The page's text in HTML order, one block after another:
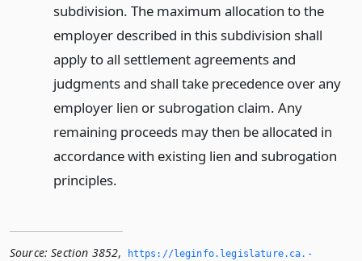
subdivision. The maximum allocation to the
employer described in this subdivision shall
apply to all settlement agreements and
judgments and shall take precedence over any
employer lien or subrogation claim. Any
remaining proceeds may then be allocated in
accordance with existing lien and subrogation
principles.
Source: Section 3852,
https://leginfo.­legislature.­ca.­